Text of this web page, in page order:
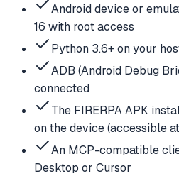
Android device or
16 with root access
Python 3.6+ on your
ADB (Android Debug
connected
The FIRERPA APK
on the device (accessible
An MCP-compatible
Desktop or Cursor